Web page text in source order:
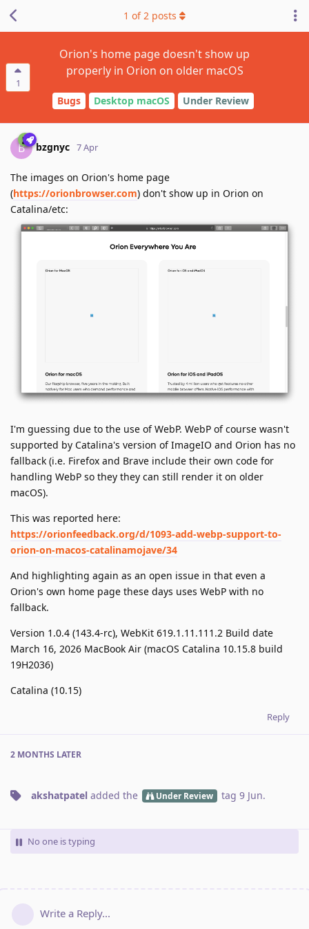
1
Orion's home page doesn't show up
properly in Orion on older macOS
Bugs Desktop macOS Under Review
1 of2 posts
B bzgnyc 7 Apr
The images on Orion's home page
(https://orionbrowser.com) don't show up in Orion on
Catalina/etc:
I'm guessing due to the use of WebP. WebP of course wasn't
supported by Catalina's version of ImageIO and Orion has no
fallback (i.e. Firefox and Brave include their own code for
handling WebP so they they can still render it on older
macOS).
This was reported here:
https://orionfeedback.org/d/1093-add-webp-support-to-
orion-on-macos-catalinamojave/34
And highlighting again as an open issue in that even a
Orion's own home page these days uses WebP with no
fallback.
Version 1.0.4 (143.4-rc), WebKit 619.1.11.111.2 Build date
March 16, 2026 MacBook Air (macOS Catalina 10.15.8 build
19H2036)
Catalina (10.15)
Reply
2 MONTHS LATER
akshatpatel added the Under Review tag 9 Jun.
No one is typing
Write a Reply...